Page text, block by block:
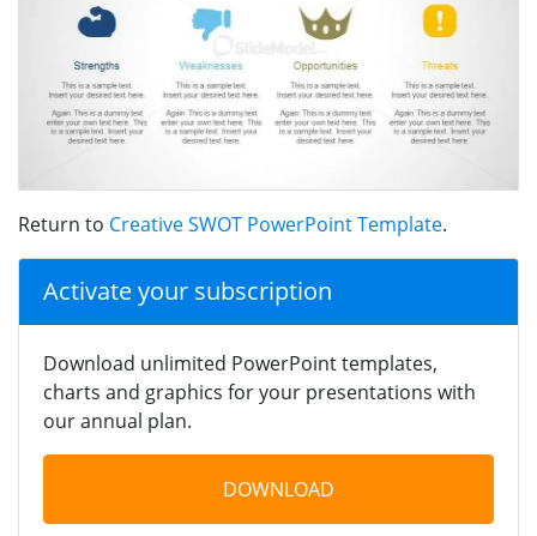
Return to Creative SWOT PowerPoint Template.
Activate your subscription
Download unlimited PowerPoint templates,
charts and graphics for your presentations with
our annual plan.
DOWNLOAD